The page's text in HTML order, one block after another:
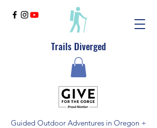
Trails Diverged
Guided Outdoor Adventures in Oregon +